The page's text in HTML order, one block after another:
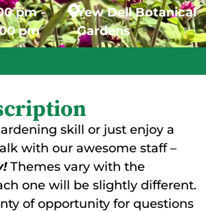
pm -
pm
Yew Dell Botanical
Gardens
skill or just enjoy a
with our awesome staff –
Themes vary with the
one will be slightly different.
of opportunity for questions